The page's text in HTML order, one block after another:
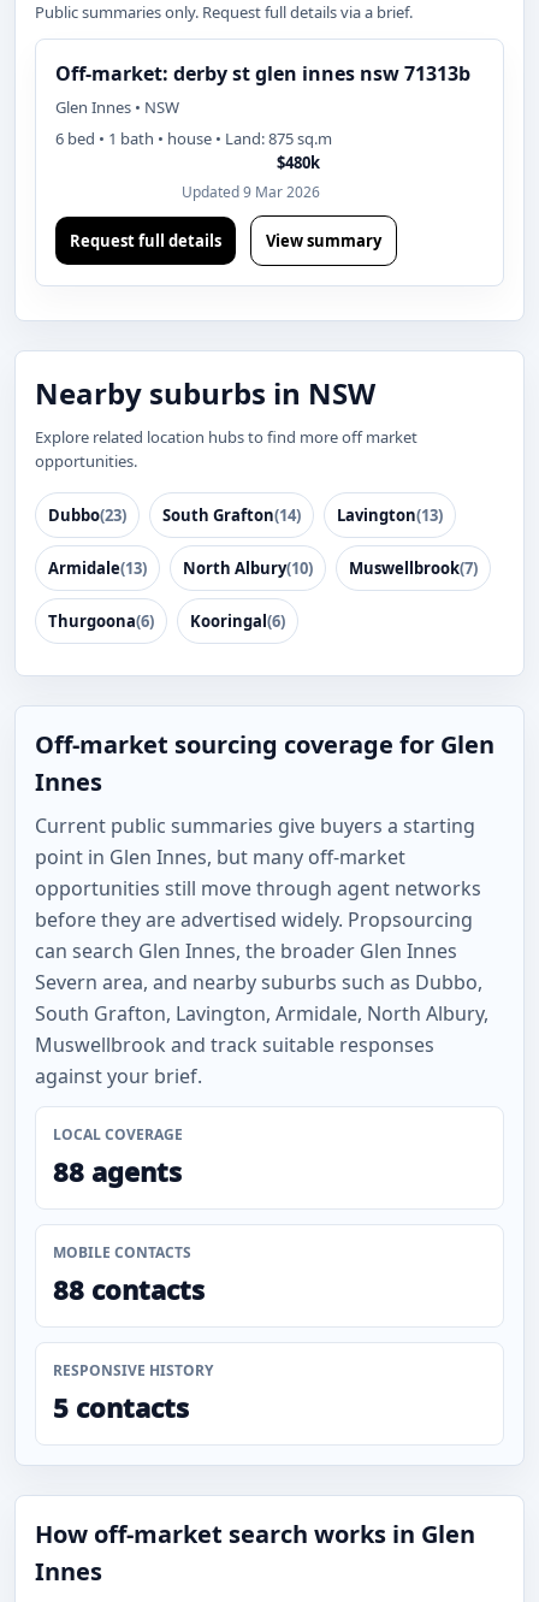
Public summaries only. Request full details via a brief.
Off-market: derby st glen innes nsw 71313b
Glen Innes • NSW
6 bed • 1 bath • house • Land: 875 sq.m
$480k
Updated 9 Mar 2026
Request full details View summary
Nearby suburbs in NSW
Explore related location hubs to find more off market
opportunities.
Dubbo(23) South Grafton(14) Lavington(13)
Armidale(13) North Albury(10) Muswellbrook(7)
Thurgoona(6) Kooringal(6)
Off-market sourcing coverage for Glen
Innes
Current public summaries give buyers a starting
point in Glen Innes, but many off-market
opportunities still move through agent networks
before they are advertised widely. Propsourcing
can search Glen Innes, the broader Glen Innes
Severn area, and nearby suburbs such as Dubbo,
South Grafton, Lavington, Armidale, North Albury,
Muswellbrook and track suitable responses
against your brief.
LOCAL COVERAGE
88 agents
MOBILE CONTACTS
88 contacts
RESPONSIVE HISTORY
5 contacts
How off-market search works in Glen
Innes